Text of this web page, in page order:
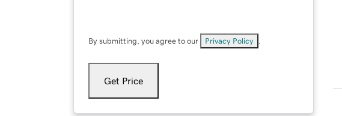
By submitting, you agree to our Privacy Policy
Get Price